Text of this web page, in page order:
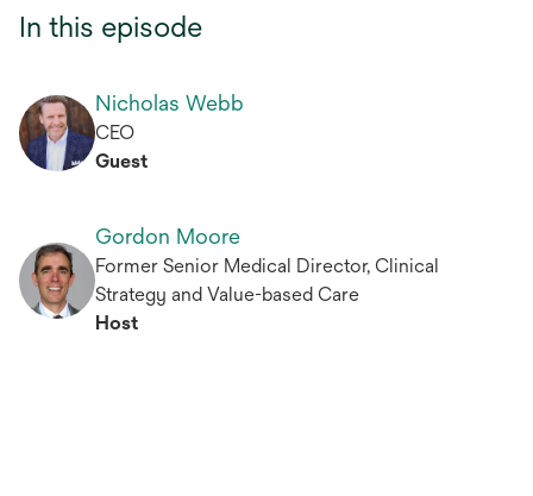
In this episode
Nicholas Webb
CEO
Guest
Gordon Moore
Former Senior Medical Director, Clinical
Strategy and Value-based Care
Host